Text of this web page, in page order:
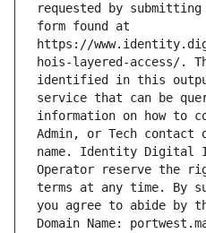
requested by
form found at
https://
hois-layered-access/.
identified in this output
service that can be
information on how to
Admin, or Tech contact
name. Identity Digital
Operator reserve the
terms at any time. By
you agree to abide by
Domain Name: